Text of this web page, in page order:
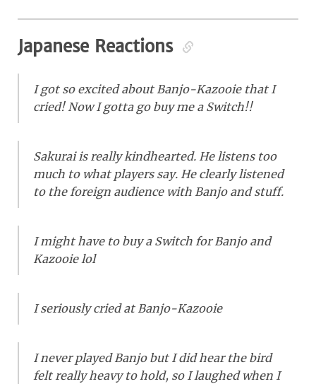
Japanese Reactions
I got so excited about Banjo-Kazooie that I
cried! Now I gotta go buy me a Switch!!
Sakurai is really kindhearted. He listens too
much to what players say. He clearly listened
to the foreign audience with Banjo and stuff.
I might have to buy a Switch for Banjo and
Kazooie lol
I seriously cried at Banjo-Kazooie
I never played Banjo but I did hear the bird
felt really heavy to hold, so I laughed when I